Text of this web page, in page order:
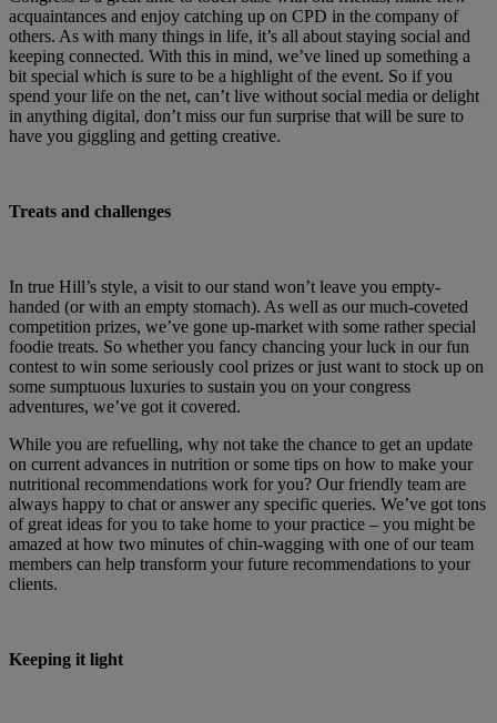
acquaintances and enjoy catching up on CPD in the company of
others. As with many things in life, it’s all about staying social and
keeping connected. With this in mind, we’ve lined up something a
bit special which is sure to be a highlight of the event. So if you
spend your life on the net, can’t live without social media or delight
in anything digital, don’t miss our fun surprise that will be sure to
have you giggling and getting creative.
Treats and challenges
In true Hill’s style, a visit to our stand won’t leave you empty-
handed (or with an empty stomach). As well as our much-coveted
competition prizes, we’ve gone up-market with some rather special
foodie treats. So whether you fancy chancing your luck in our fun
contest to win some seriously cool prizes or just want to stock up on
some sumptuous luxuries to sustain you on your congress
adventures, we’ve got it covered.
While you are refuelling, why not take the chance to get an update
on current advances in nutrition or some tips on how to make your
nutritional recommendations work for you? Our friendly team are
always happy to chat or answer any specific queries. We’ve got tons
of great ideas for you to take home to your practice – you might be
amazed at how two minutes of chin-wagging with one of our team
members can help transform your future recommendations to your
clients.
Keeping it light